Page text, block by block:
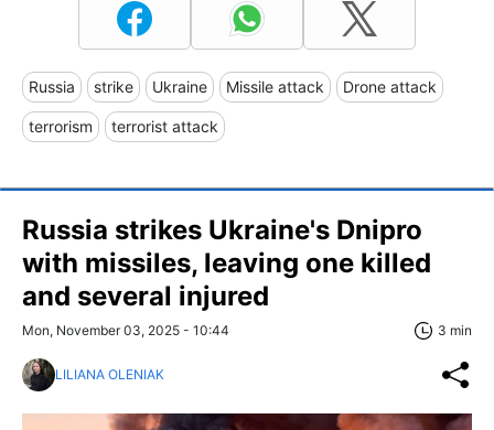
Russia strike Ukraine Missile attack Drone attack
terrorism terrorist attack
Russia strikes Ukraine's Dnipro
with missiles, leaving one killed
and several injured
Mon, November 03, 2025 - 10:44 3 min
LILIANA OLENIAK